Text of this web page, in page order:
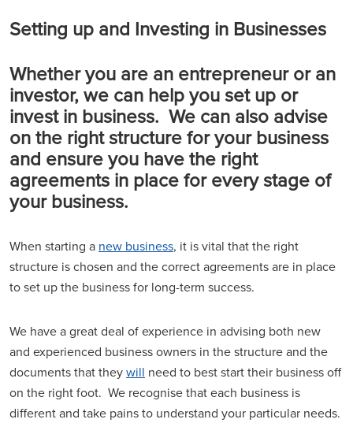
Setting up and Investing in Businesses
Whether you are an entrepreneur or an
investor, we can help you set up or
invest in business. We can also advise
on the right structure for your business
and ensure you have the right
agreements in place for every stage of
your business.
When starting a new business, it is vital that the right
structure is chosen and the correct agreements are in place
to set up the business for long-term success.
We have a great deal of experience in advising both new
and experienced business owners in the structure and the
documents that theywill need to best start their business off
on the right foot. We recognise that each business is
different and take pains to understand your particular needs.